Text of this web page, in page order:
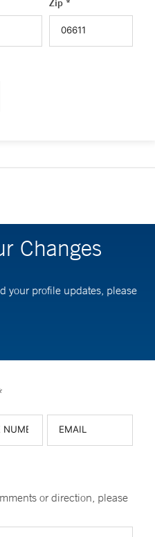
Zip *
Changes
your profile updates, please
or direction, please